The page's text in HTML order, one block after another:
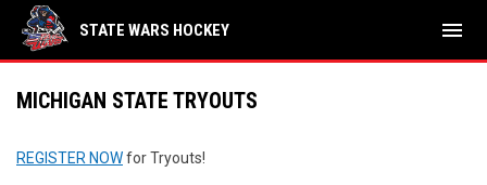
STATE WARS HOCKEY menu
MICHIGAN STATE TRYOUTS
REGISTER NOWfor Tryouts!